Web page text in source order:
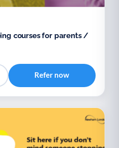
courses for parents /
Refer now